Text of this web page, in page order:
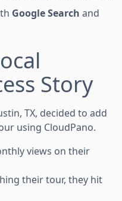
Google Search and
Story
TX, decided to add
using CloudPano.
views on their
their tour, they hit